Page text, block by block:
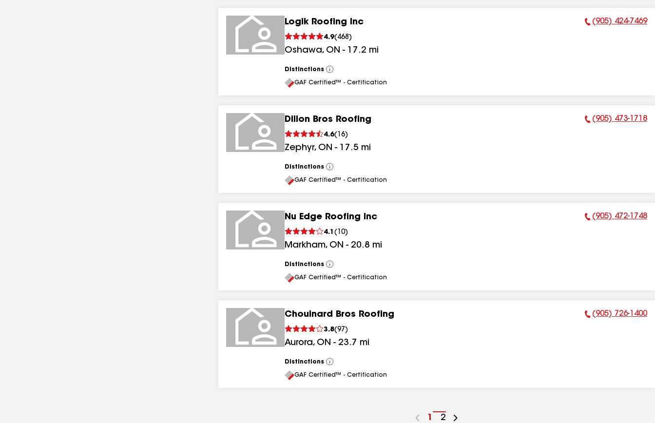
Logik Roofing Inc
4.9( 468 )
Oshawa, ON - 17.2 mi
Phone Number:
(905) 424-7469
Distinctions
View
All
GAF Certified™ - Certification
Dillon Bros Roofing
4.6( 16)
Zephyr, ON - 17.5 mi
Phone Number:
(905) 473-1718
Distinctions
View
All
GAF Certified™ - Certification
Nu Edge Roofing Inc
4.1 ( 10)
Markham, ON - 20.8 mi
Phone Number:
(905) 472-1748
Distinctions
View
All
GAF Certified™ - Certification
Chouinard Bros Roofing
3.8(97 )
Aurora, ON - 23.7 mi
Phone Number:
(905) 726-1400
Distinctions
View
All
GAF Certified™ - Certification
Go
1
Go
2